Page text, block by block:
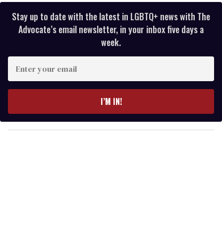
Stay up to date with the latest in LGBTQ+ news with The
Advocate’s email newsletter, in your inbox five days a
week.
y
o
I’M IN!